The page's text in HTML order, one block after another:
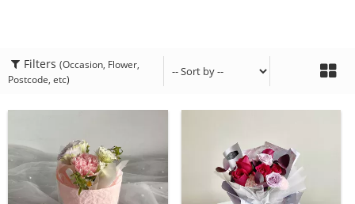
Filters (Occasion, Flower,
Postcode, etc)